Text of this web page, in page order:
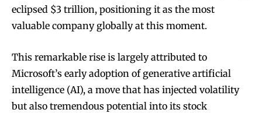
eclipsed $3 trillion, positioning it as the most
valuable company globally at this moment.
This remarkable rise is largely attributed to
Microsoft’s early adoption of generative artificial
intelligence (AI), a move that has injected volatility
but also tremendous potential into its stock